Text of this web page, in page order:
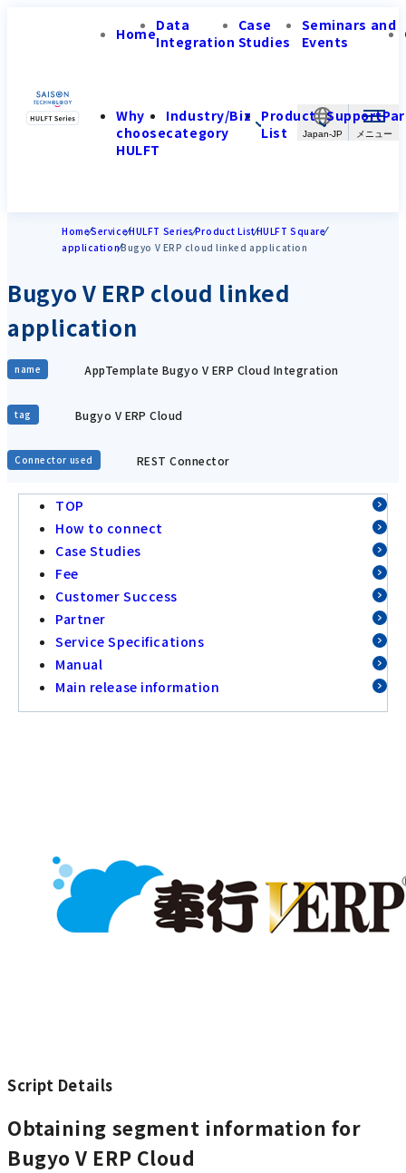
Japan-JP
HomeData
Integration
Case
Studies
Seminars and
Events
Why
choose
HULFT
Industry/Biz
category
Product
List
Support
HomeServiceHULFT SeriesProduct ListHULFT Square
applicationBugyo V ERP cloud linked application
Bugyo V ERP cloud linked
application
name AppTemplate Bugyo V ERP Cloud Integration
tag Bugyo V ERP Cloud
Connector used REST Connector
TOP
How to connect
Case Studies
Fee
Customer Success
Partner
Service Specifications
Manual
Main release information
Script Details
Obtaining segment information for
Bugyo V ERP Cloud